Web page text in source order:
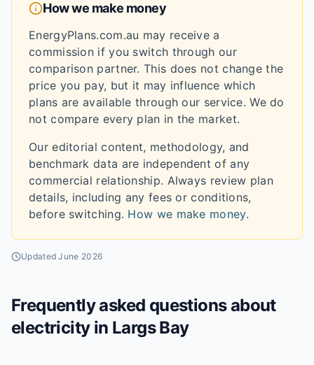
How we make money
EnergyPlans.com.au may receive a
commission if you switch through our
comparison partner. This does not change the
price you pay, but it may influence which
plans are available through our service. We do
not compare every plan in the market.
Our editorial content, methodology, and
benchmark data are independent of any
commercial relationship. Always review plan
details, including any fees or conditions,
before switching. How we make money.
UpdatedJune 2026
Frequently asked questions about
electricity in Largs Bay